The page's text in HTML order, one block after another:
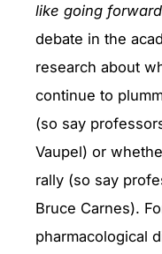
like going forward
debate in the
research about
continue to
(so say
Vaupel) or
rally (so say
Bruce Carnes).
pharmacological